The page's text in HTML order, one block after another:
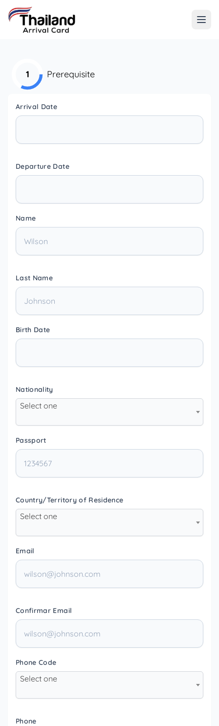
1 Prerequisite
Arrival Date
Departure Date
Name
Last Name
Birth Date
Nationality
Select one
Passport
Country/Territory of Residence
Select one
Email
Confirmar Email
Phone Code
Select one
Phone